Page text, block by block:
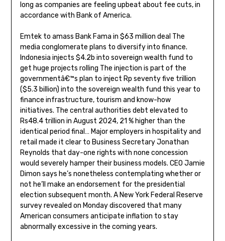
long as companies are feeling upbeat about fee cuts, in
accordance with Bank of America.
Emtek to amass Bank Fama in $63 million deal The
media conglomerate plans to diversify into finance.
Indonesia injects $4.2b into sovereign wealth fund to
get huge projects rolling The injection is part of the
governmentâ€™s plan to inject Rp seventy five trillion
($5.3 billion) into the sovereign wealth fund this year to
finance infrastructure, tourism and know-how
initiatives. The central authorities debt elevated to
Rs48.4 trillion in August 2024, 21 % higher than the
identical period final… Major employers in hospitality and
retail made it clear to Business Secretary Jonathan
Reynolds that day-one rights with none concession
would severely hamper their business models. CEO Jamie
Dimon says he’s nonetheless contemplating whether or
not he’ll make an endorsement for the presidential
election subsequent month. A New York Federal Reserve
survey revealed on Monday discovered that many
American consumers anticipate inflation to stay
abnormally excessive in the coming years.